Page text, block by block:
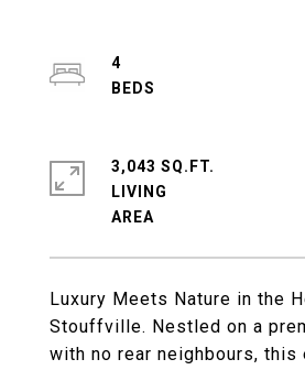
Luxury Meets Nature in the
Stouffville. Nestled on a
with no rear neighbours, this
4
3,043 SQ.FT.
LIVING